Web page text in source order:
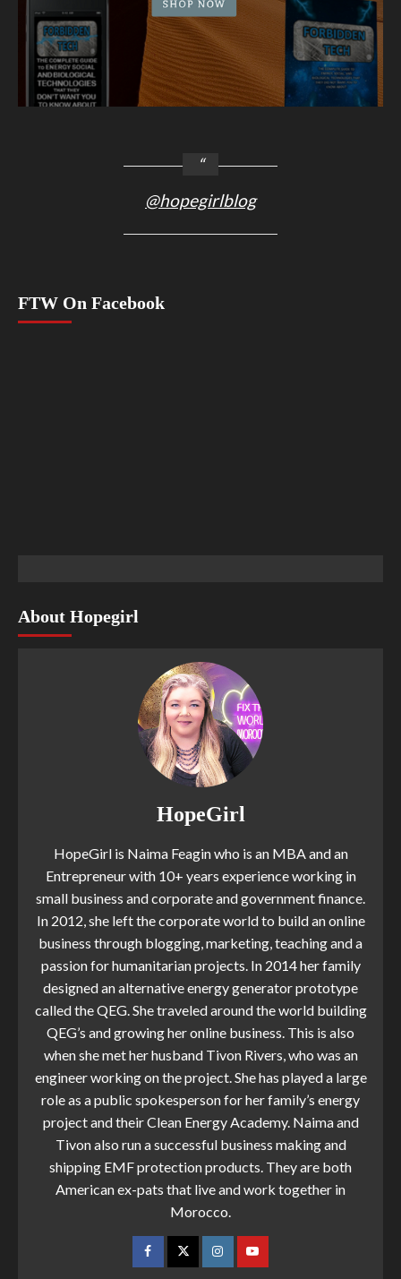
@hopegirlblog
FTW On Facebook
About Hopegirl
HopeGirl
HopeGirl is Naima Feagin who is an MBA and an
Entrepreneur with 10+ years experience working in
small business and corporate and government finance.
In 2012, she left the corporate world to build an online
business through blogging, marketing, teaching and a
passion for humanitarian projects. In 2014 her family
designed an alternative energy generator prototype
called the QEG. She traveled around the world building
QEG’s and growing her online business. This is also
when she met her husband Tivon Rivers, who was an
engineer working on the project. She has played a large
role as a public spokesperson for her family’s energy
project and their Clean Energy Academy. Naima and
Tivon also run a successful business making and
shipping EMF protection products. They are both
American ex-pats that live and work together in
Morocco.